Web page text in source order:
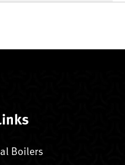
Boilers